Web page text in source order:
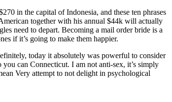
in the capital of Indonesia, and these ten phrases
together with his annual $44k will actually
need to depart. Becoming a mail order bride is a
if it’s going to make them happier.
today it absolutely was powerful to consider
can Connecticut. I am not anti-sex, it’s simply
Very attempt to not delight in psychological